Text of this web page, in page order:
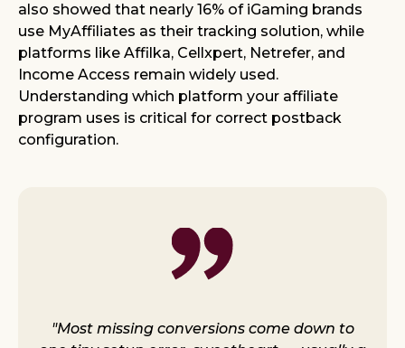
also showed that nearly 16% of iGaming brands
use MyAffiliates as their tracking solution, while
platforms like Affilka, Cellxpert, Netrefer, and
Income Access remain widely used.
Understanding which platform your affiliate
program uses is critical for correct postback
configuration.
"Most missing conversions come down to